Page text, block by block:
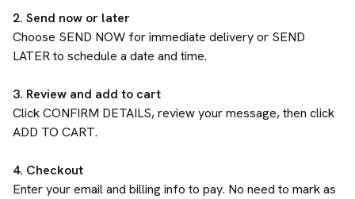
2. Send now or later
Choose SEND NOW for immediate delivery or SEND
LATER to schedule a date and time.
3. Review and add to cart
Click CONFIRM DETAILS, review your message, then click
ADD TO CART.
4. Checkout
Enter your email and billing info to pay. No need to mark as